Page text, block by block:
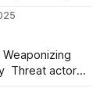
patterns.